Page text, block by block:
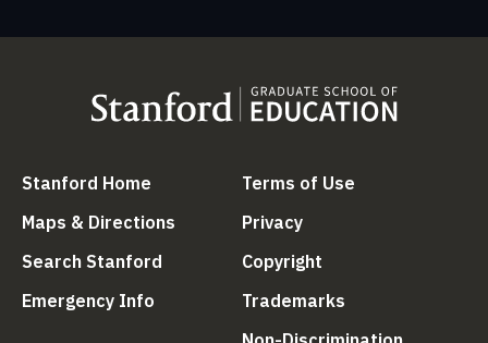
Stanford Home (link is external)
Maps & Directions (link is external)
Search Stanford (link is external)
Emergency Info (link is external)
Terms of Use
Privacy(link is external)
Copyright
Trademarks